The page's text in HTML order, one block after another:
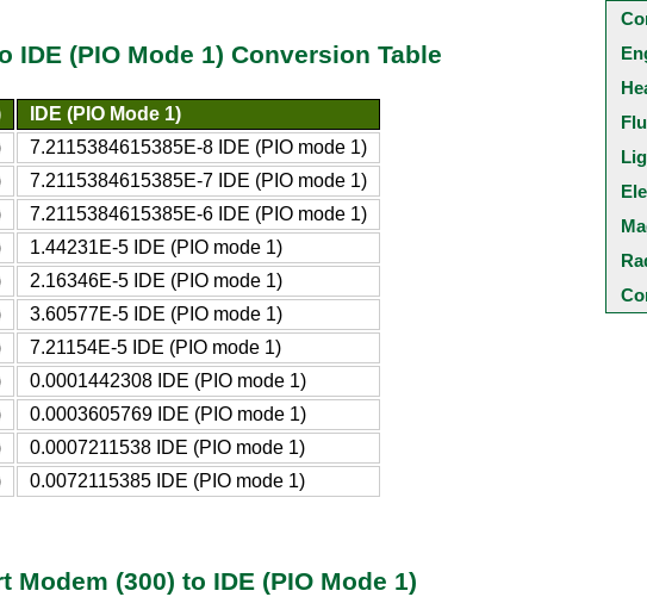
IDE (PIO Mode 1) Conversion Table
IDE (PIO Mode 1)
7.2115384615385E-8 IDE (PIO mode 1)
7.2115384615385E-7 IDE (PIO mode 1)
7.2115384615385E-6 IDE (PIO mode 1)
1.44231E-5 IDE (PIO mode 1)
2.16346E-5 IDE (PIO mode 1)
3.60577E-5 IDE (PIO mode 1)
7.21154E-5 IDE (PIO mode 1)
0.0001442308 IDE (PIO mode 1)
0.0003605769 IDE (PIO mode 1)
0.0007211538 IDE (PIO mode 1)
0.0072115385 IDE (PIO mode 1)
Modem (300) to IDE (PIO Mode 1)